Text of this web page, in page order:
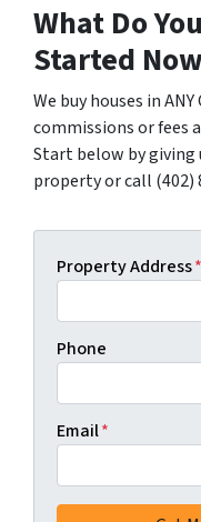
What Do
Started
We buy houses in
commissions or fees
Start below by
property or call (402)
Property Address*
Phone
Email*